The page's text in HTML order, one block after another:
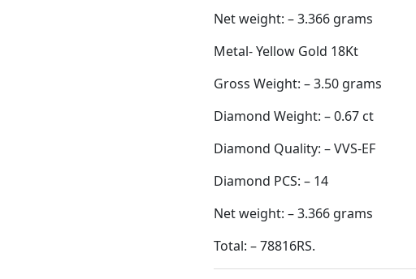
Net weight: – 3.366 grams
Metal- Yellow Gold 18Kt
Gross Weight: – 3.50 grams
Diamond Weight: – 0.67 ct
Diamond Quality: – VVS-EF
Diamond PCS: – 14
Net weight: – 3.366 grams
Total: – 78816RS.